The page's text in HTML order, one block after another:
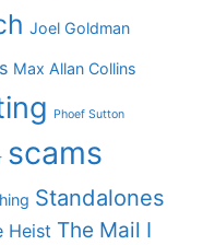
Joel Goldman
Max Allan Collins
Phoef Sutton
scams
Standalones
Heist The Mail I